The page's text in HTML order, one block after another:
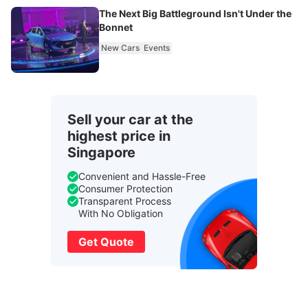
The Next Big Battleground Isn't Under the
Bonnet
New Cars Events
Sell your car at the
highest price in
Singapore
Convenient and Hassle-Free
Consumer Protection
Transparent Process
With No Obligation
Get Quote